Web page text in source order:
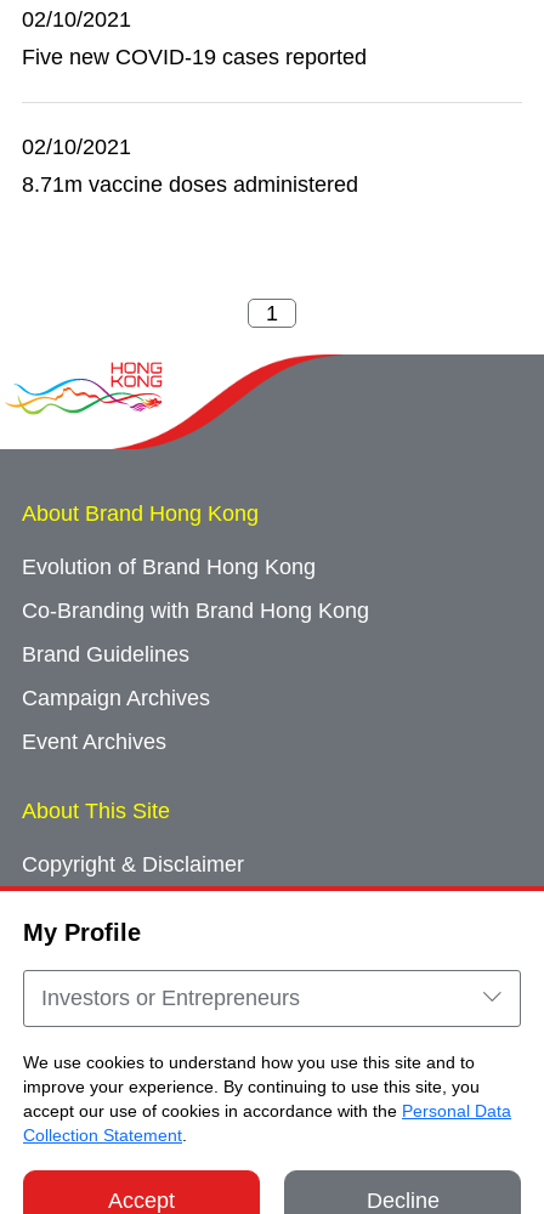
My Profile
Investors or Entrepreneurs
We use cookies to understand how you use this site and to
improve your experience. By continuing to use this site, you
accept our use of cookies in accordance with the Personal Data
Collection Statement
Accept Decline
02/10/2021
Five new COVID-19 cases reported
02/10/2021
8.71m vaccine doses administered
About Brand Hong Kong
Evolution of Brand Hong Kong
Co-Branding with Brand Hong Kong
Brand Guidelines
Campaign Archives
Event Archives
About This Site
Copyright & Disclaimer
Cookie Consent
Sitemap
Copyright © Brand Hong Kong. All Rights
Reserved.